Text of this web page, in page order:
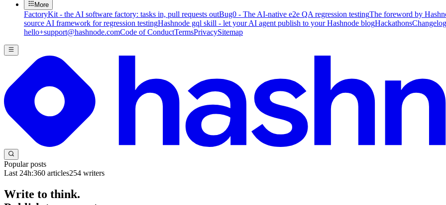
More
FactoryKit - the AI software factory: tasks in, pull requests outBug0 - The AI-native e2e QA regression testingThe foreword by
source AI framework for regression testingHashnode gql skill - let your AI agent publish to your Hashnode blogHackathonsChangelog
hello+support@hashnode.comCode of ConductTermsPrivacySitemap
Popular posts
Last 24h:360 articles254 writers
Write to think.